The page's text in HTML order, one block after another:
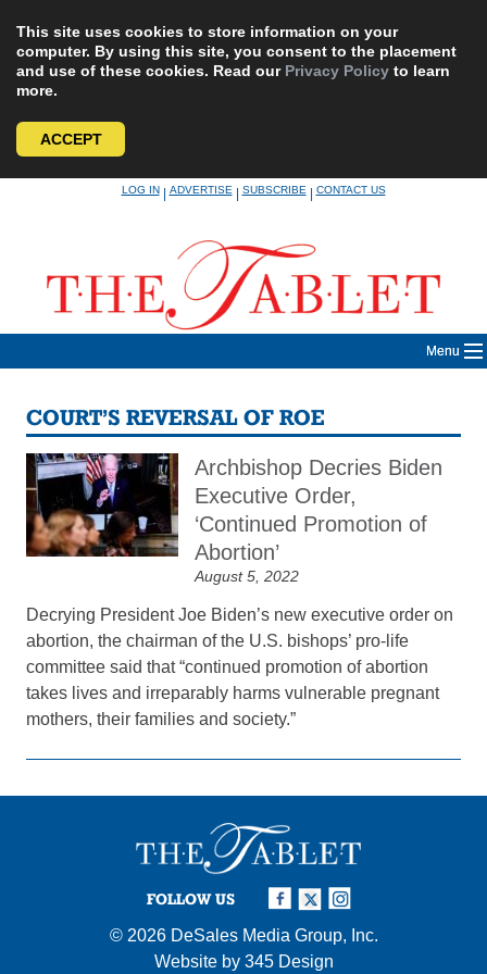
This site uses cookies to store information on your
computer. By using this site, you consent to the placement
and use of these cookies. Read our Privacy Policy to learn
more.
ACCEPT
LOG IN|ADVERTISE|SUBSCRIBE|CONTACT US
Menu
COURT’S REVERSAL OF ROE
Archbishop Decries Biden
Executive Order,
‘Continued Promotion of
Abortion’
August 5, 2022
Decrying President Joe Biden’s new executive order on
abortion, the chairman of the U.S. bishops’ pro-life
committee said that “continued promotion of abortion
takes lives and irreparably harms vulnerable pregnant
mothers, their families and society.”
FOLLOW US
© 2026 DeSales Media Group, Inc.
Website by 345 Design